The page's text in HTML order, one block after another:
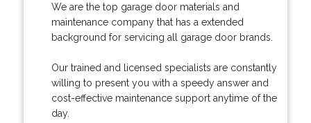
We are the top garage door materials and
maintenance company that has a extended
background for servicing all garage door brands.
Our trained and licensed specialists are constantly
willing to present you with a speedy answer and
cost-effective maintenance support anytime of the
day.